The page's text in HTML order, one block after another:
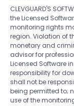
CLEVGUARD'S
the Licensed
monitoring rights
region. Violation of
monetary and
advisor for
Licensed Software
responsibility for
shall not be
being permitted to;
use of the